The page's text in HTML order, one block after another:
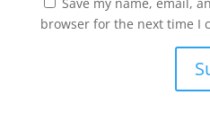
browser for the next time I